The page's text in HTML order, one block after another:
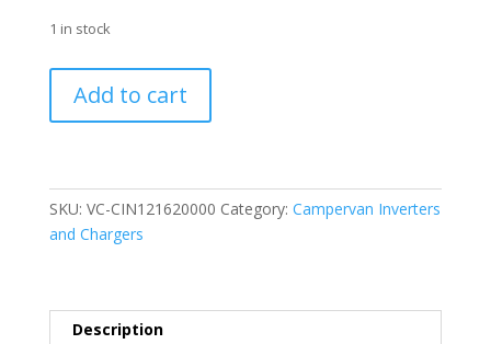
1 in stock
Phoenix
Inverter
1600VA)
quantity
Add to cart
SKU: VC-CIN121620000 Category: Campervan Inverters
and Chargers
Description